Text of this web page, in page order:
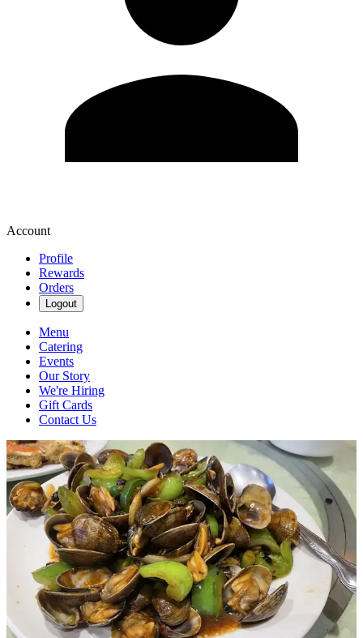
Account
Profile
Rewards
Orders
Logout
Menu
Catering
Events
Our Story
We're Hiring
Gift Cards
Contact Us